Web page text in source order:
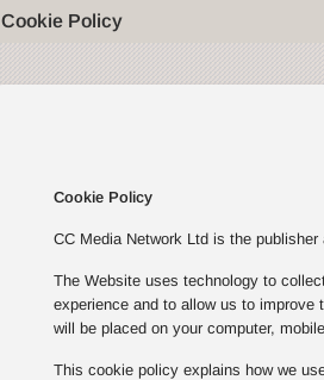
Cookie Policy
Cookie Policy
CC Media Network Ltd is the publisher
The Website uses technology to
experience and to allow us to
will be placed on your computer,
This cookie policy explains how we